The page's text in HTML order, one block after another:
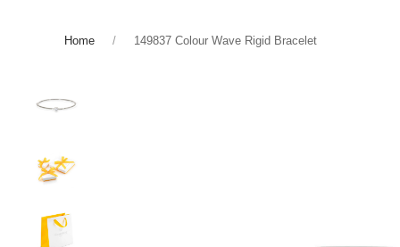
Home 149837 Colour Wave Rigid Bracelet